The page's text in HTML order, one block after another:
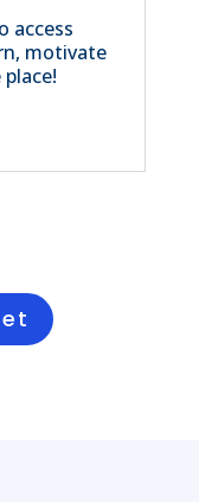
access
motivate